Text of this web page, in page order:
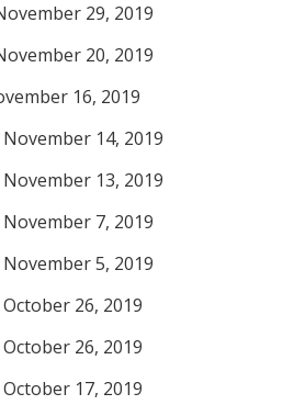
29, 2019
20, 2019
16, 2019
14, 2019
13, 2019
7, 2019
5, 2019
26, 2019
26, 2019
17, 2019